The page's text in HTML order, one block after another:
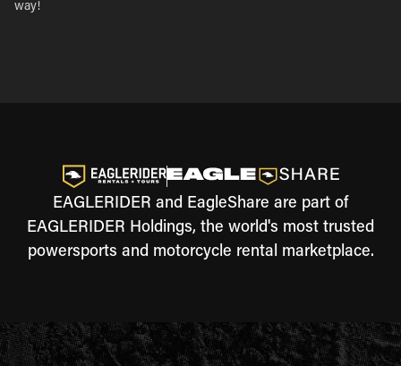
way!
EAGLERIDER and EagleShare are part of
EAGLERIDER Holdings, the world's most trusted
powersports and motorcycle rental marketplace.